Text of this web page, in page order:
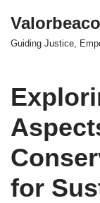
Skip
Guiding Justice,
for